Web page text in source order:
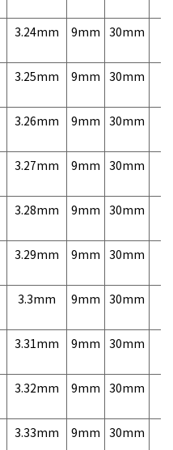
3.24mm 9mm 30mm
3.25mm 9mm 30mm
3.26mm 9mm 30mm
3.27mm 9mm 30mm
3.28mm 9mm 30mm
3.29mm 9mm 30mm
3.3mm 9mm 30mm
3.31mm 9mm 30mm
3.32mm 9mm 30mm
3.33mm 9mm 30mm